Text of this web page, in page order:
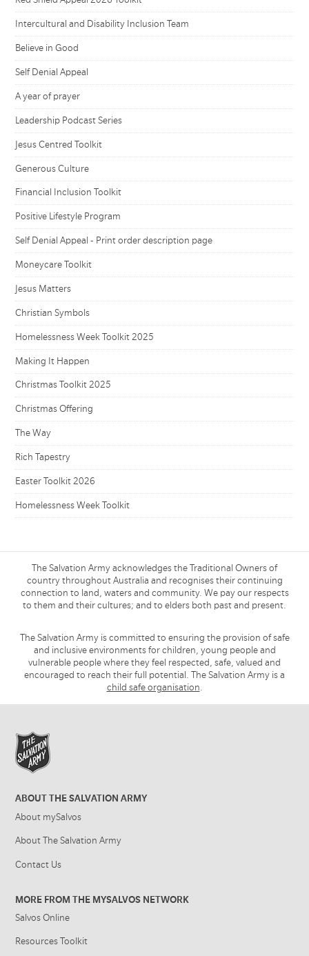
Intercultural and Disability Inclusion Team
Believe in Good
Self Denial Appeal
A year of prayer
Leadership Podcast Series
Jesus Centred Toolkit
Generous Culture
Financial Inclusion Toolkit
Positive Lifestyle Program
Self Denial Appeal - Print order description page
Moneycare Toolkit
Jesus Matters
Christian Symbols
Homelessness Week Toolkit 2025
Making It Happen
Christmas Toolkit 2025
Christmas Offering
The Way
Rich Tapestry
Easter Toolkit 2026
Homelessness Week Toolkit
The Salvation Army acknowledges the Traditional Owners of
country throughout Australia and recognises their continuing
connection to land, waters and community. We pay our respects
to them and their cultures; and to elders both past and present.
The Salvation Army is committed to ensuring the provision of safe
and inclusive environments for children, young people and
vulnerable people where they feel respected, safe, valued and
encouraged to reach their full potential. The Salvation Army is a
child safe organisation.
ABOUT THE SALVATION ARMY
About mySalvos
About The Salvation Army
Contact Us
MORE FROM THE MYSALVOS NETWORK
Salvos Online
Resources Toolkit